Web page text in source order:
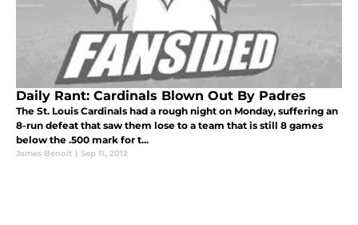
Daily Rant: Cardinals Blown Out By Padres
The St. Louis Cardinals had a rough night on Monday, suffering an
8-run defeat that saw them lose to a team that is still 8 games
below the .500 mark for t...
James Benoit | Sep 11, 2012